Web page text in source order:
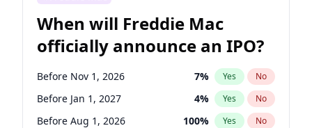
Before Apr 1, 2027
Before Feb 1, 2027 13% Yes
Before Jan 1, 2027 11 % Yes No
Before Jun 1, 2027 34% Yes No
Before Mar 1, 2027 15% Yes No
When will Freddie Mac
officially announce an IPO?
Before Nov 1, 2026 7% Yes No
Before Jan 1, 2027 4% Yes No
Before Aug 1, 2026 100% Yes No